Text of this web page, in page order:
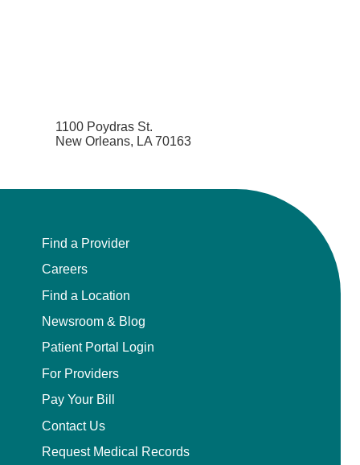
1100 Poydras St.
New Orleans, LA 70163
Find a Provider
Careers
Find a Location
Newsroom & Blog
Patient Portal Login
For Providers
Pay Your Bill
Contact Us
Request Medical Records